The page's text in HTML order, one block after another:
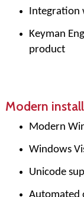
Integration
Keyman
product
Modern
Modern
Windows
Unicode
Automated